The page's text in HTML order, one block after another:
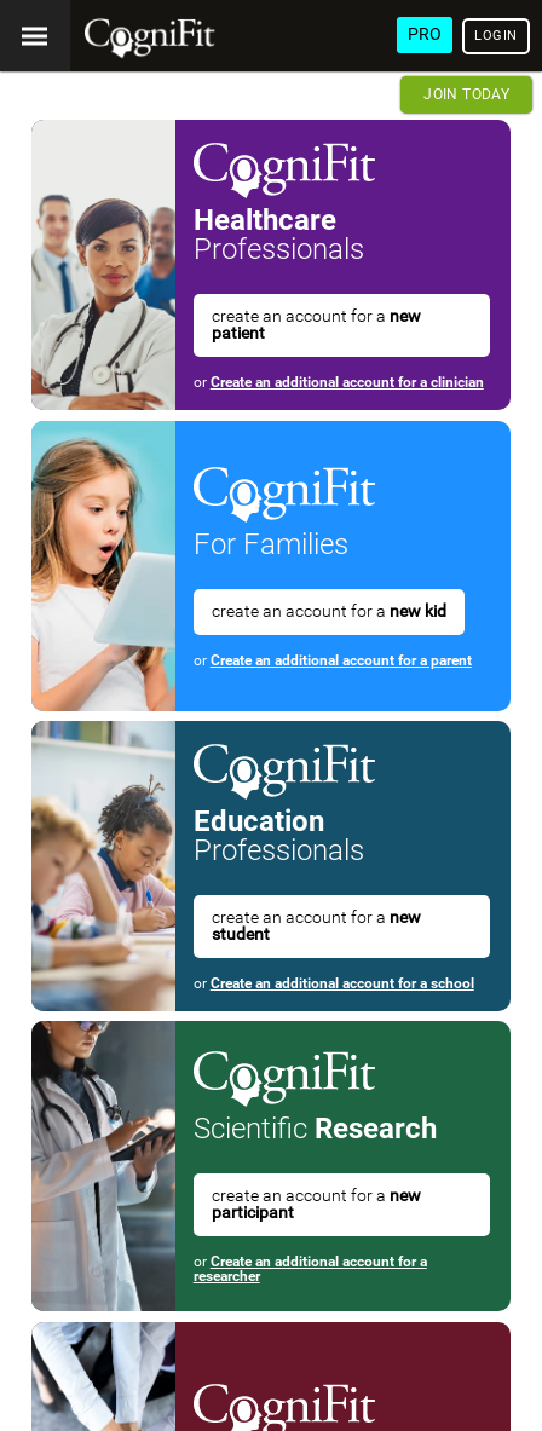
PRO LOGIN
JOIN TODAY
Healthcare
Professionals
create an account for a new
patient
or Create an additional account for a clinician
For Families
create an account for a new kid
or Create an additional account for a parent
Education
Professionals
create an account for a new
student
or Create an additional account for a school
Scientific Research
create an account for a new
participant
or Create an additional account for a
researcher